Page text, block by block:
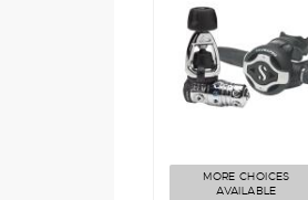
MK25
EVO/
Regulator,
$1249.00
MORE CHOICES
AVAILABLE